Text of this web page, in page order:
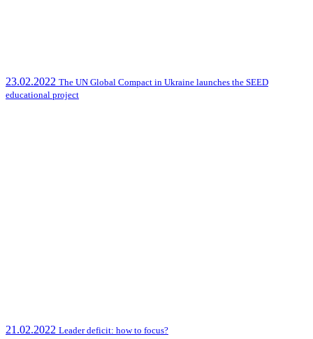
23.02.2022 The UN Global Compact in Ukraine launches the SEED
educational project
21.02.2022 Leader deficit: how to focus?